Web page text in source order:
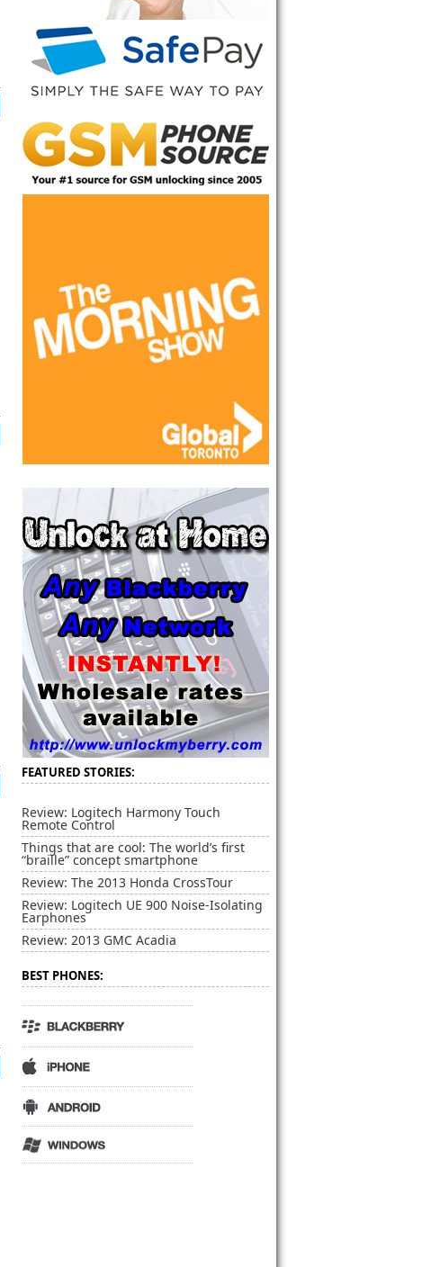
FEATURED STORIES:
Review: Logitech Harmony Touch
Remote Control
Things that are cool: The world’s first
“braille” concept smartphone
Review: The 2013 Honda CrossTour
Review: Logitech UE 900 Noise-Isolating
Earphones
Review: 2013 GMC Acadia
BEST PHONES: